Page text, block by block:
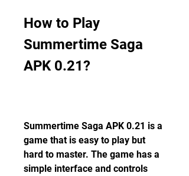
How to Play
Summertime Saga
APK 0.21?
Summertime Saga APK 0.21 is a
game that is easy to play but
hard to master. The game has a
simple interface and controls